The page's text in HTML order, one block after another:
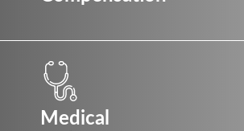
Medical